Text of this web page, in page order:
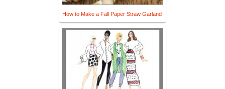
How to Make a Fall Paper Straw Garland